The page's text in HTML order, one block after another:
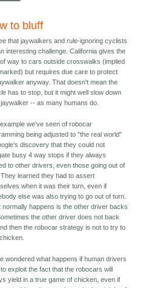
to bluff
that jaywalkers and rule-ignoring cyclists
interesting challenge. California gives the
way to cars outside crosswalks (implied
but requires due care to protect
anyway. That doesn't mean the
has to stop, but it might well slow down
-- as many humans do.
we've seen of robocar
being adjusted to "the real world"
discovery that they could not
busy 4 way stops if they always
to other drivers, even those going out of
learned they had to assert
when it was their turn, even if
else was also trying to go out of turn.
normally happens is the other driver backs
the other driver does not back
then the robocar strategy is not to try to
wondered what happens if human drivers
exploit the fact that the robocars will
yield in a true game of chicken, even if